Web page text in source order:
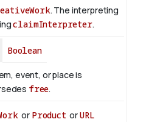
. The interpreting
claimInterpreter.
Boolean
event, or place is
free.
or Product orURL